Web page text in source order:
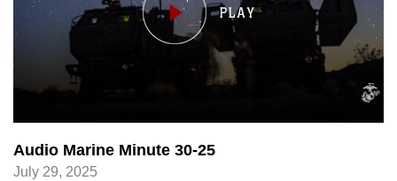
Audio Marine Minute 30-25
July 29, 2025